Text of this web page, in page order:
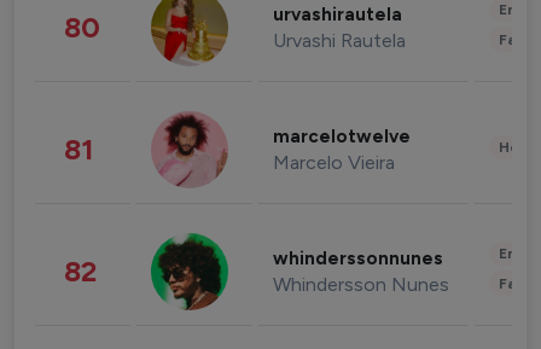
80 urvashirautela
Urvashi Rautela
81 marcelotwelve
Marcelo Vieira
82 whinderssonnunes
Whindersson Nunes